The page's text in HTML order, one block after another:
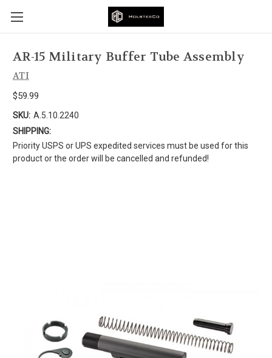
AR-15 Military Buffer Tube Assembly
ATI
$59.99
SKU: A.5.10.2240
SHIPPING:
Priority USPS or UPS expedited services must be used for this
product or the order will be cancelled and refunded!